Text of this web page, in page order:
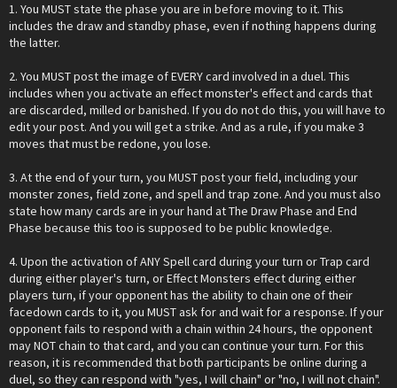
1. You MUST state the phase you are in before moving to it. This
includes the draw and standby phase, even if nothing happens during
the latter.
2. You MUST post the image of EVERY card involved in a duel. This
includes when you activate an effect monster's effect and cards that
are discarded, milled or banished. If you do not do this, you will have to
edit your post. And you will get a strike. And as a rule, if you make 3
moves that must be redone, you lose.
3. At the end of your turn, you MUST post your field, including your
monster zones, field zone, and spell and trap zone. And you must also
state how many cards are in your hand at The Draw Phase and End
Phase because this too is supposed to be public knowledge.
4. Upon the activation of ANY Spell card during your turn or Trap card
during either player's turn, or Effect Monsters effect during either
players turn, if your opponent has the ability to chain one of their
facedown cards to it, you MUST ask for and wait for a response. If your
opponent fails to respond with a chain within 24 hours, the opponent
may NOT chain to that card, and you can continue your turn. For this
reason, it is recommended that both participants be online during a
duel, so they can respond with "yes, I will chain" or "no, I will not chain".